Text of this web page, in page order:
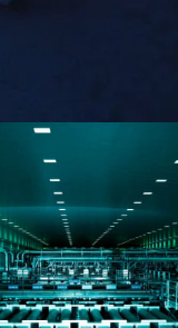
Loading...